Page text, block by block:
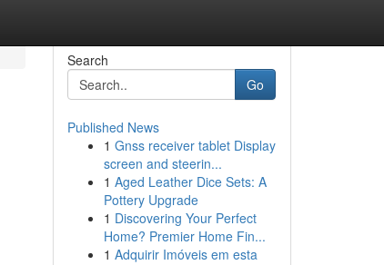
Search
Go
Published News
1 Gnss receiver tablet Display
screen and steerin...
1 Aged Leather Dice Sets: A
Pottery Upgrade
1 Discovering Your Perfect
Home? Premier Home Fin...
1 Adquirir Imóveis em esta